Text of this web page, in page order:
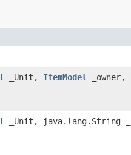
_Unit, ItemModel
_owner,
_Unit, java.lang.String